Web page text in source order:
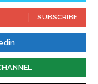
SUBSCRIBE